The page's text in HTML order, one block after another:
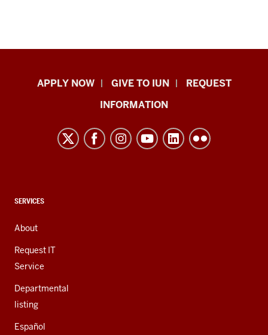
Indiana
resources
channels
APPLY NOW GIVE TO IUN
REQUEST
INFORMATION
CONTACT,
AND
ADDITIONAL
LINKS
SERVICES
About
Request IT
Service
Departmental
listing
Español